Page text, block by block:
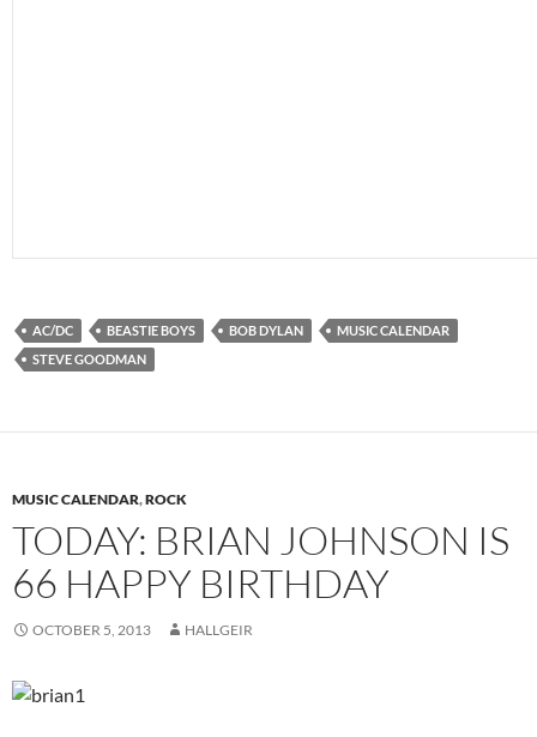
AC/DC BEASTIE BOYS BOB DYLAN
MUSIC CALENDAR
STEVE GOODMAN
MUSIC CALENDAR,ROCK
TODAY: BRIAN JOHNSON IS
66 HAPPY BIRTHDAY
OCTOBER 5, 2013 HALLGEIR